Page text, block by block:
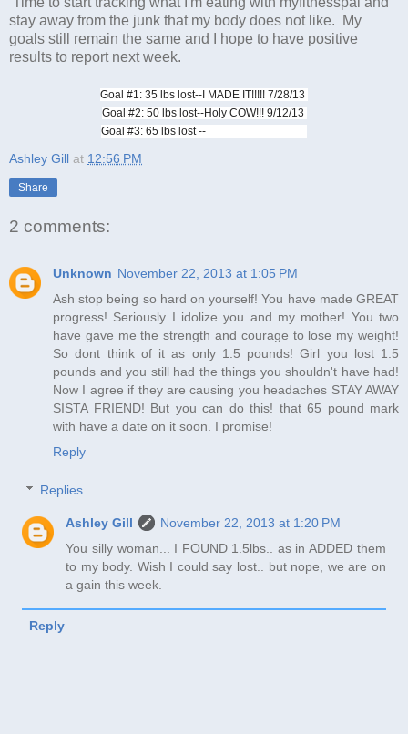
stay away from the junk that my body does not like. My
goals still remain the same and I hope to have positive
results to report next week.
Goal #1: 35 lbs lost--I MADE IT!!!!! 7/28/13
Goal #2: 50 lbs lost--Holy COW!!! 9/12/13
Goal #3: 65 lbs lost --
Ashley Gill at 12:56 PM
Share
2 comments:
Unknown November 22, 2013 at 1:05 PM
Ash stop being so hard on yourself! You have made GREAT
progress! Seriously I idolize you and my mother! You two
have gave me the strength and courage to lose my weight!
So dont think of it as only 1.5 pounds! Girl you lost 1.5
pounds and you still had the things you shouldn't have had!
Now I agree if they are causing you headaches STAY AWAY
SISTA FRIEND! But you can do this! that 65 pound mark
with have a date on it soon. I promise!
Reply
Replies
Ashley Gill
November 22, 2013 at 1:20 PM
You silly woman... I FOUND 1.5lbs.. as in ADDED them
to my body. Wish I could say lost.. but nope, we are on
a gain this week.
Reply